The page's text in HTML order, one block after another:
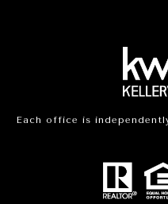
Each office is